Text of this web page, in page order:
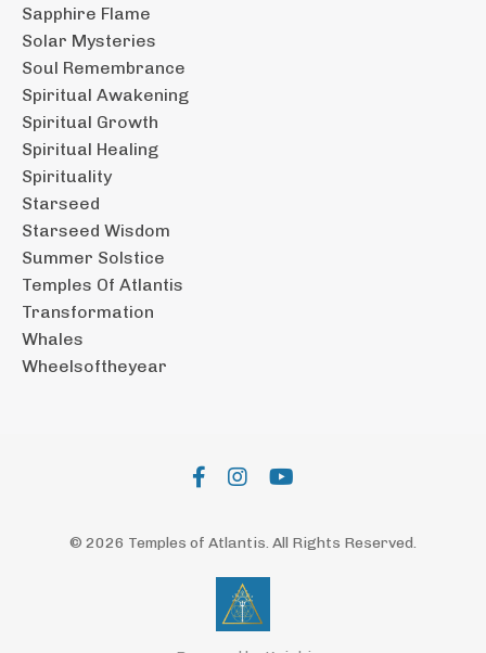
Sapphire Flame
Solar Mysteries
Soul Remembrance
Spiritual Awakening
Spiritual Growth
Spiritual Healing
Spirituality
Starseed
Starseed Wisdom
Summer Solstice
Temples Of Atlantis
Transformation
Whales
Wheelsoftheyear
© 2026 Temples of Atlantis. All Rights Reserved.